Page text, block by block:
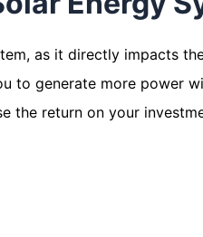
as it directly impacts
to generate more power
the return on your